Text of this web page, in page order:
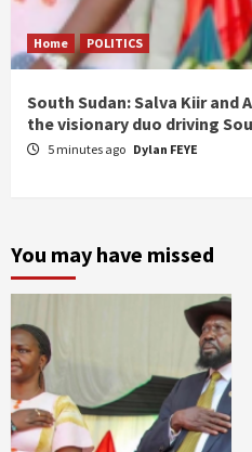
Home POLITICS
South Sudan: Salva Kiir and
the visionary duo driving
5 minutes ago Dylan FEYE
You may have missed